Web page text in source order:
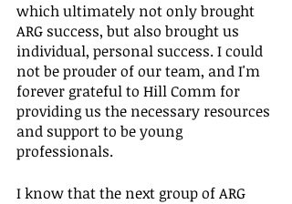
which ultimately not only brought
ARG success, but also brought us
individual, personal success. I could
not be prouder of our team, and I'm
forever grateful to Hill Comm for
providing us the necessary​ resources
and support to be young
professionals.
I know that the next group of ARG